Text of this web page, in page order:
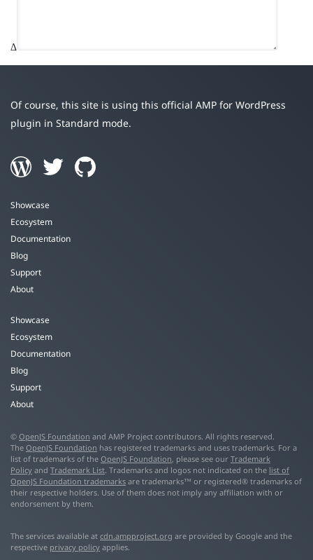
Δ
Of course, this site is using this official AMP for WordPress
plugin in Standard mode.
Showcase
Ecosystem
Documentation
Blog
Support
About
Showcase
Ecosystem
Documentation
Blog
Support
About
© OpenJS Foundation and AMP Project contributors. All rights reserved.
The OpenJS Foundation has registered trademarks and uses trademarks. For a
list of trademarks of the OpenJS Foundation, please see our Trademark
Policy and Trademark List. Trademarks and logos not indicated on the list of
OpenJS Foundation trademarks are trademarks™ or registered® trademarks of
their respective holders. Use of them does not imply any affiliation with or
endorsement by them.
The services available at cdn.ampproject.org are provided by Google and the
respective privacy policy applies.